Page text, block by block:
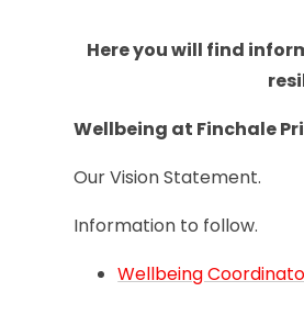
Here you will find
Wellbeing at Finchale
Our Vision Statement.
Information to follow.
Wellbeing